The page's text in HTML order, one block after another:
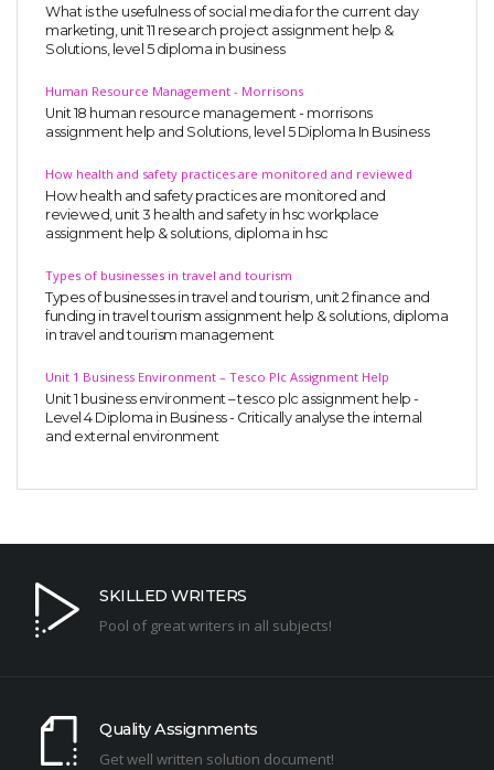
What is the usefulness of social media for the current day
marketing, unit 11 research project assignment help &
Solutions, level 5 diploma in business
Human Resource Management - Morrisons
Unit 18 human resource management - morrisons
assignment help and Solutions, level 5 Diploma In Business
How health and safety practices are monitored and reviewed
How health and safety practices are monitored and
reviewed, unit 3 health and safety in hsc workplace
assignment help & solutions, diploma in hsc
Types of businesses in travel and tourism
Types of businesses in travel and tourism, unit 2 finance and
funding in travel tourism assignment help & solutions, diploma
in travel and tourism management
Unit 1 Business Environment – Tesco Plc Assignment Help
Unit 1 business environment – tesco plc assignment help -
Level 4 Diploma in Business - Critically analyse the internal
and external environment
SKILLED WRITERS
Pool of great writers in all subjects!
Quality Assignments
Get well written solution document!